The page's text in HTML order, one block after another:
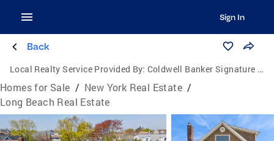
Sign In
Back
Local Realty Service Provided By: Coldwell Banker Signature Properties
Homes for Sale / New York Real Estate /
Long Beach Real Estate